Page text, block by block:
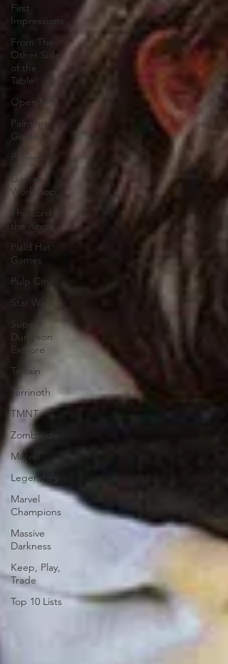
First
Impressions
From The
Other Side
of the
Table
Open Mic
Painting
Guides
Preview
Games
Workshop
The Lord of
the Rings
Plaid Hat
Games
Pulp City
Star Wars
Super
Dungeon
Explore
Terrain
Terrinoth
TMNT
Zombicide
Marvel
Legendary
Marvel
Champions
Massive
Darkness
Keep, Play,
Trade
Top 10 Lists